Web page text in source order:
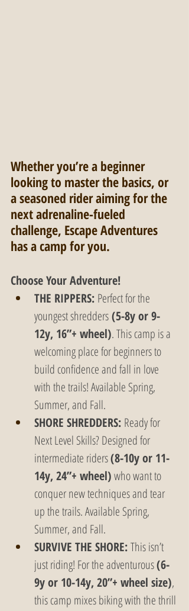
Whether you’re a beginner
looking to master the basics, or
a seasoned rider aiming for the
next adrenaline-fueled
challenge, Escape Adventures
has a camp for you.
Choose Your Adventure!
THE RIPPERS: Perfect for the
youngest shredders (5-8y or 9-
12y, 16”+ wheel). This camp is a
welcoming place for beginners to
build confidence and fall in love
with the trails! Available Spring,
Summer, and Fall.
SHORE SHREDDERS: Ready for
Next Level Skills? Designed for
intermediate riders (8-10y or 11-
14y, 24”+ wheel) who want to
conquer new techniques and tear
up the trails. Available Spring,
Summer, and Fall.
SURVIVE THE SHORE: This isn’t
just riding! For the adventurous (6-
9y or 10-14y, 20”+ wheel size),
this camp mixes biking with the thrill